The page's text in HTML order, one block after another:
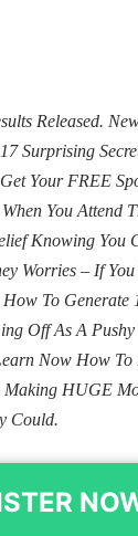
Released.
Surprising
Your FREE
You Attend
Knowing You
Worries – If
To Generate
Off As A
Now How To
Making HUGE
Could.